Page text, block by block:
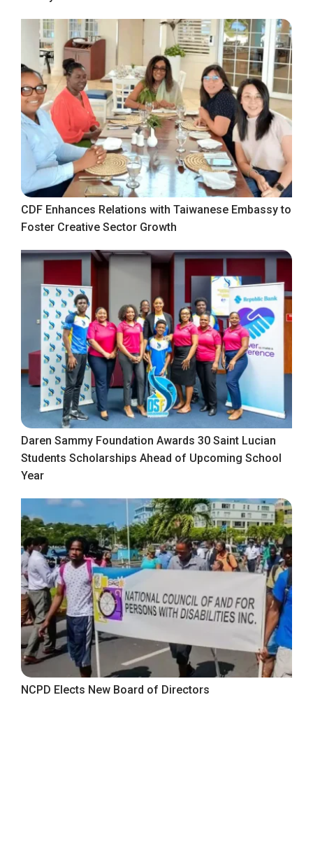
CDF Enhances Relations with Taiwanese Embassy to
Foster Creative Sector Growth
Daren Sammy Foundation Awards 30 Saint Lucian
Students Scholarships Ahead of Upcoming School
Year
NCPD Elects New Board of Directors